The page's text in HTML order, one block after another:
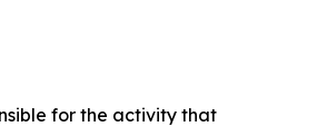
for the activity that